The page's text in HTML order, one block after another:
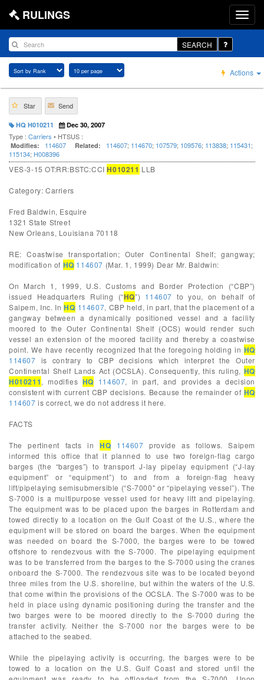
RULINGS
SEARCH
Actions
Star Send
HQ H010211 Dec 30, 2007
Type : Carriers • HTSUS :
Modifies: 114607 Related: 114607; 114670; 107579; 109576; 113838; 115431;
115134; H008396
VES-3-15 OT:RR:BSTC:CCIH010211 LLB
Category: Carriers
Fred Baldwin, Esquire
1321 State Street
New Orleans, Louisiana 70118
RE: Coastwise transportation; Outer Continental Shelf; gangway;
modification of HQ 114607 (Mar. 1, 1999) Dear Mr. Baldwin:
On March 1, 1999, U.S. Customs and Border Protection (“CBP”)
issued Headquarters Ruling (“HQ”) 114607 to you, on behalf of
Saipem, Inc. InHQ 114607, CBP held, in part, that the placement of a
gangway between a dynamically positioned vessel and a facility
moored to the Outer Continental Shelf (OCS) would render such
vessel an extension of the moored facility and thereby a coastwise
point. We have recently recognized that the foregoing holding in HQ
114607 is contrary to CBP decisions which interpret the Outer
Continental Shelf Lands Act (OCSLA). Consequently, this ruling, HQ
H010211, modifies HQ 114607, in part, and provides a decision
consistent with current CBP decisions. Because the remainder of HQ
114607 is correct, we do not address it here.
FACTS
The pertinent facts inHQ 114607 provide as follows. Saipem
informed this office that it planned to use two foreign-flag cargo
barges (the “barges”) to transport J-lay pipelay equipment (“J-lay
equipment” or “equipment”) to and from a foreign-flag heavy
lift/pipelaying semisubmersible (“S-7000" or “pipelaying vessel”). The
S-7000 is a multipurpose vessel used for heavy lift and pipelaying.
The equipment was to be placed upon the barges in Rotterdam and
towed directly to a location on the Gulf Coast of the U.S., where the
equipment will be stored on board the barges. When the equipment
was needed on board the S-7000, the barges were to be towed
offshore to rendezvous with the S-7000. The pipelaying equipment
was to be transferred from the barges to the S-7000 using the cranes
onboard the S-7000. The rendezvous site was to be located beyond
three miles from the U.S. shoreline, but within the waters of the U.S.
that come within the provisions of the OCSLA. The S-7000 was to be
held in place using dynamic positioning during the transfer and the
two barges were to be moored directly to the S-7000 during the
transfer activity. Neither the S-7000 nor the barges were to be
attached to the seabed.
While the pipelaying activity is occurring, the barges were to be
towed to a location on the U.S. Gulf Coast and stored until the